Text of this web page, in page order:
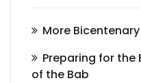
More
Preparing for the
of the Bab